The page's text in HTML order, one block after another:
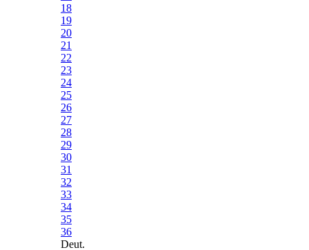
18
19
20
21
22
23
24
25
26
27
28
29
30
31
32
33
34
35
36
Deut.